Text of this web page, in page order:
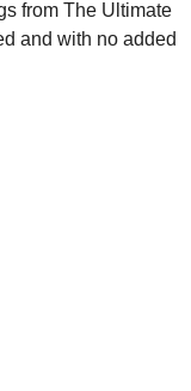
from The Ultimate
and with no added